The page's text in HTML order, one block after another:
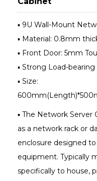
▪ 9U Wall-Mount
▪ Material: 0.8mm
▪ Front Door: 5mm
▪ Strong Load-bearing
▪ Size:
▪ The Network
as a network rack or
enclosure designed
equipment. Typically
specifically to house,